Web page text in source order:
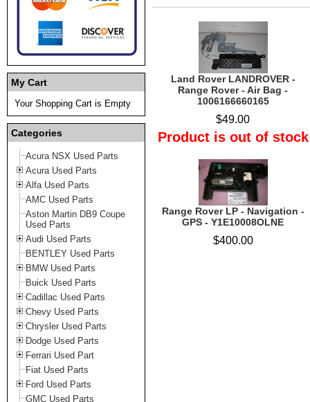
My Cart
Your Shopping Cart is Empty
Categories
Acura NSX Used Parts
Acura Used Parts
Alfa Used Parts
AMC Used Parts
Aston Martin DB9 Coupe
Used Parts
Audi Used Parts
BENTLEY Used Parts
BMW Used Parts
Buick Used Parts
Cadillac Used Parts
Chevy Used Parts
Chrysler Used Parts
Dodge Used Parts
Ferrari Used Part
Fiat Used Parts
Ford Used Parts
GMC Used Parts
Land Rover LANDROVER -
Range Rover - Air Bag -
1006166660165
$49.00
Product is out of stock
Range Rover LP - Navigation -
GPS - Y1E10008OLNE
$400.00